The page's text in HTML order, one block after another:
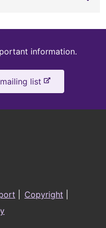
information.
list -
e
s
Copyright